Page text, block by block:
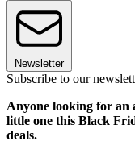
Newsletter
Subscribe to our
Anyone looking for an
little one this Black
deals.